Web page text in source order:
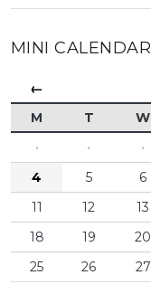
MINI CALENDAR
←
M T W
·
· ·
4
5 6
11
12 13
18
19 20
25
26 27